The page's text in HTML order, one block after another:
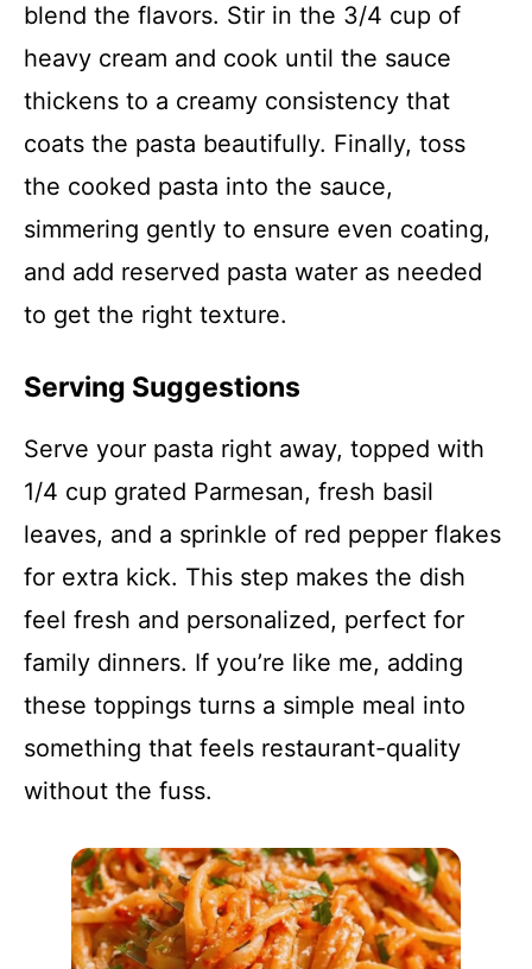
blend the flavors. Stir in the 3/4 cup of
heavy cream and cook until the sauce
thickens to a creamy consistency that
coats the pasta beautifully. Finally, toss
the cooked pasta into the sauce,
simmering gently to ensure even coating,
and add reserved pasta water as needed
to get the right texture.
Serving Suggestions
Serve your pasta right away, topped with
1/4 cup grated Parmesan, fresh basil
leaves, and a sprinkle of red pepper flakes
for extra kick. This step makes the dish
feel fresh and personalized, perfect for
family dinners. If you’re like me, adding
these toppings turns a simple meal into
something that feels restaurant-quality
without the fuss.